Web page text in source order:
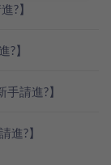
?】
?】
請進?】
進?】